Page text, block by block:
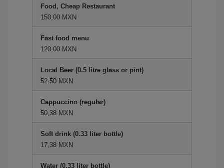
Food, Cheap Restaurant
150,00 MXN
Fast food menu
120,00 MXN
Local Beer (0.5 litre glass or pint)
52,50 MXN
Cappuccino (regular)
50,38 MXN
Soft drink (0.33 liter bottle)
17,38 MXN
Water (0.33 liter bottle)